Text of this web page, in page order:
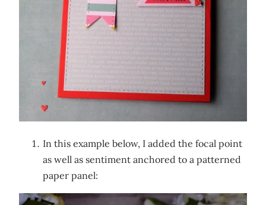
In this example below, I added the focal point
as well as sentiment anchored to a patterned
paper panel: